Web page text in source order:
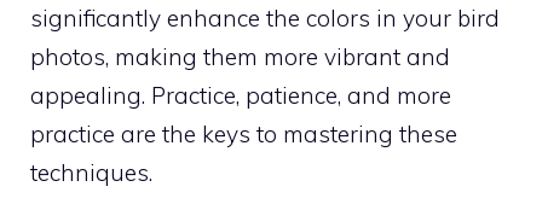
significantly enhance the colors in your bird
photos, making them more vibrant and
appealing. Practice, patience, and more
practice are the keys to mastering these
techniques.